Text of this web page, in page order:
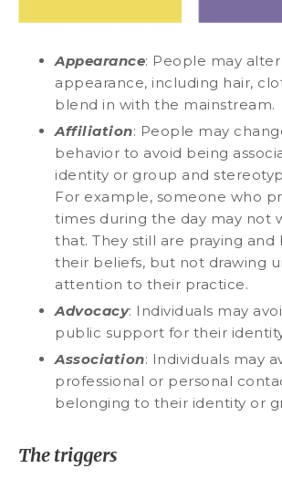
Appearance: People may
appearance, including hair,
blend in with the mainstream.
Affiliation: People may
behavior to avoid being
identity or group and
For example, someone who
times during the day may not
that. They still are praying
their beliefs, but not drawing
attention to their practice.
Advocacy: Individuals may
public support for their
Association: Individuals may
professional or personal
belonging to their identity or
The triggers